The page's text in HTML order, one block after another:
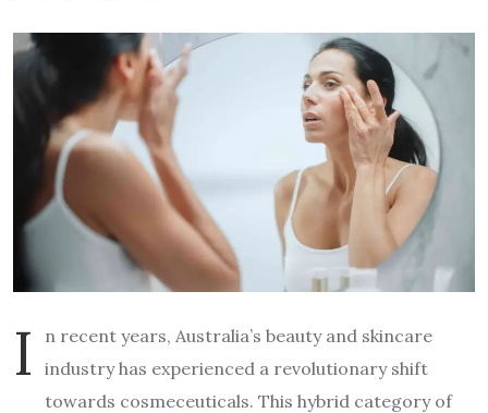
I
n recent years, Australia’s beauty and skincare
industry has experienced a revolutionary shift
towards cosmeceuticals. This hybrid category of